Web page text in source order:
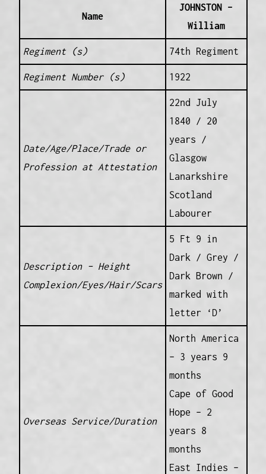
Name
JOHNSTON –
William
Regiment (s) 74th Regiment
Regiment Number (s) 1922
Date/Age/Place/Trade or
Profession at Attestation
22nd July
1840 / 20
years /
Glasgow
Lanarkshire
Scotland
Labourer
Description – Height
Complexion/Eyes/Hair/Scars
5 Ft 9 in
Dark / Grey /
Dark Brown /
marked with
letter ‘D’
Overseas Service/Duration
North America
– 3 years 9
months
Cape of Good
Hope – 2
years 8
months
East Indies –